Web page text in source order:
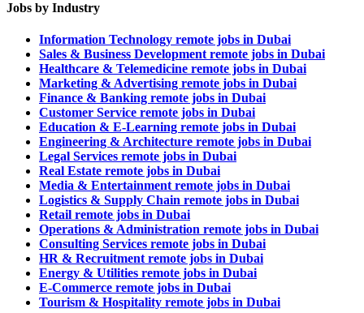
Jobs by Industry
Information Technology remote jobs in Dubai
Sales & Business Development remote jobs in Dubai
Healthcare & Telemedicine remote jobs in Dubai
Marketing & Advertising remote jobs in Dubai
Finance & Banking remote jobs in Dubai
Customer Service remote jobs in Dubai
Education & E-Learning remote jobs in Dubai
Engineering & Architecture remote jobs in Dubai
Legal Services remote jobs in Dubai
Real Estate remote jobs in Dubai
Media & Entertainment remote jobs in Dubai
Logistics & Supply Chain remote jobs in Dubai
Retail remote jobs in Dubai
Operations & Administration remote jobs in Dubai
Consulting Services remote jobs in Dubai
HR & Recruitment remote jobs in Dubai
Energy & Utilities remote jobs in Dubai
E-Commerce remote jobs in Dubai
Tourism & Hospitality remote jobs in Dubai